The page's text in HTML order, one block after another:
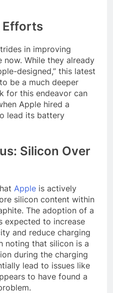
Efforts
in improving
While they already
designed,” this latest
be a much deeper
for this endeavor can
Apple hired a
lead its battery
Silicon Over
Apple is actively
silicon content within
The adoption of a
expected to increase
and reduce charging
noting that silicon is a
during the charging
lead to issues like
to have found a